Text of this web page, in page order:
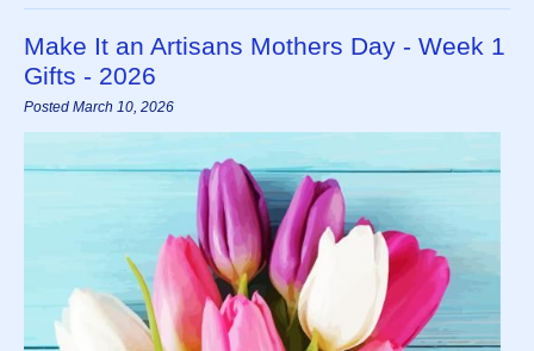
Make It an Artisans Mothers Day - Week 1
Gifts - 2026
Posted March 10, 2026